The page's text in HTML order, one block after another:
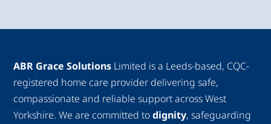
ABR Grace Solutions Limited is a Leeds-based, CQC-
registered home care provider delivering safe,
compassionate and reliable support across West
Yorkshire. We are committed todignity, safeguarding